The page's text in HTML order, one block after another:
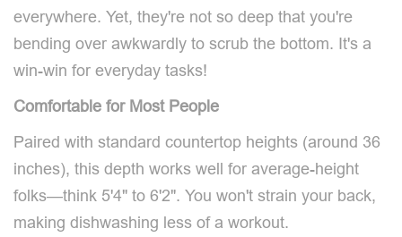
everywhere. Yet, they're not so deep that you're
bending over awkwardly to scrub the bottom. It's a
win-win for everyday tasks!
Comfortable for Most People
Paired with standard countertop heights (around 36
inches), this depth works well for average-height
folks—think 5'4" to 6'2". You won't strain your back,
making dishwashing less of a workout.